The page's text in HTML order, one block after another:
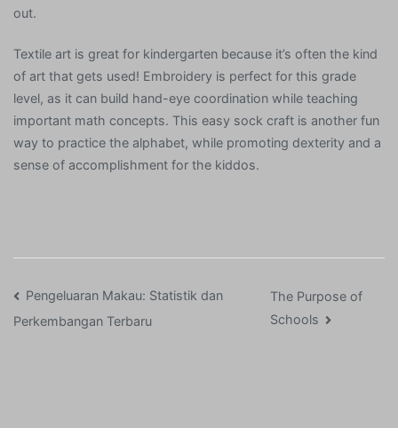
out.
Textile art is great for kindergarten because it’s often the kind
of art that gets used! Embroidery is perfect for this grade
level, as it can build hand-eye coordination while teaching
important math concepts. This easy sock craft is another fun
way to practice the alphabet, while promoting dexterity and a
sense of accomplishment for the kiddos.
Post
navigation
Pengeluaran Makau: Statistik dan
Perkembangan Terbaru
The Purpose of
Schools